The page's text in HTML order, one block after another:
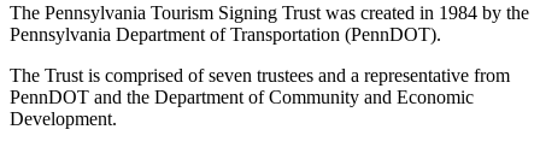
The Pennsylvania Tourism Signing Trust was created in 1984 by the
Pennsylvania Department of Transportation (PennDOT).
The Trust is comprised of seven trustees and a representative from
PennDOT and the Department of Community and Economic
Development.